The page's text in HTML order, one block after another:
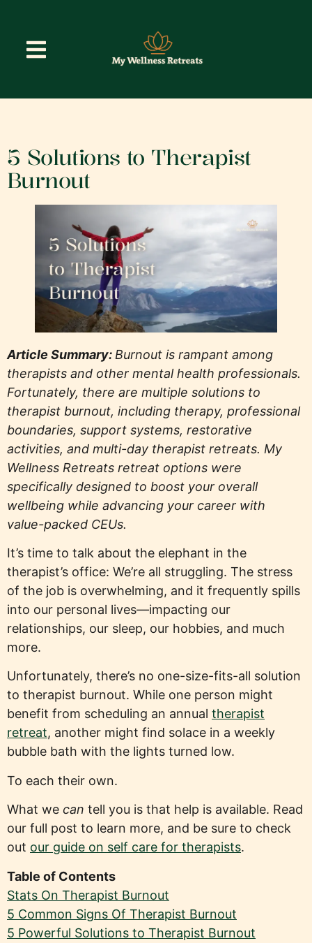
5 Solutions to Therapist
Burnout
Article Summary: Burnout is rampant among
therapists and other mental health professionals.
Fortunately, there are multiple solutions to
therapist burnout, including therapy, professional
boundaries, support systems, restorative
activities, and multi-day therapist retreats. My
Wellness Retreats retreat options were
specifically designed to boost your overall
wellbeing while advancing your career with
value-packed CEUs.
It’s time to talk about the elephant in the
therapist’s office: We’re all struggling. The stress
of the job is overwhelming, and it frequently spills
into our personal lives—impacting our
relationships, our sleep, our hobbies, and much
more.
Unfortunately, there’s no one-size-fits-all solution
to therapist burnout. While one person might
benefit from scheduling an annual therapist
retreat, another might find solace in a weekly
bubble bath with the lights turned low.
To each their own.
What we can tell you is that help is available. Read
our full post to learn more, and be sure to check
out our guide on self care for therapists.
Table of Contents
Stats On Therapist Burnout
5 Common Signs Of Therapist Burnout
5 Powerful Solutions to Therapist Burnout